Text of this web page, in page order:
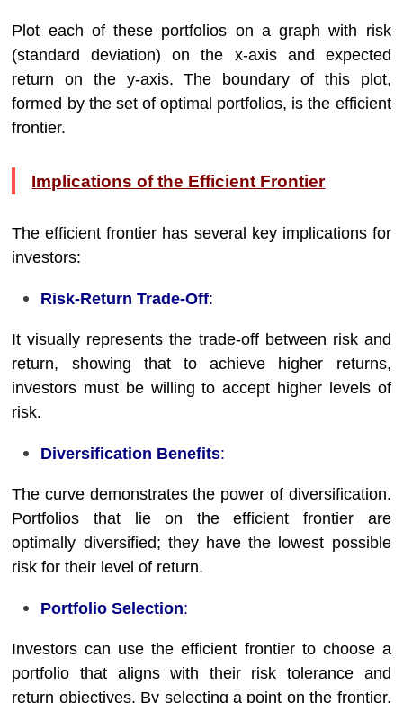
Plot each of these portfolios on a graph with risk
(standard deviation) on the x-axis and expected
return on the y-axis. The boundary of this plot,
formed by the set of optimal portfolios, is the efficient
frontier.
Implications of the Efficient Frontier
The efficient frontier has several key implications for
investors:
Risk-Return Trade-Off:
It visually represents the trade-off between risk and
return, showing that to achieve higher returns,
investors must be willing to accept higher levels of
risk.
Diversification Benefits:
The curve demonstrates the power of diversification.
Portfolios that lie on the efficient frontier are
optimally diversified; they have the lowest possible
risk for their level of return.
Portfolio Selection:
Investors can use the efficient frontier to choose a
portfolio that aligns with their risk tolerance and
return objectives. By selecting a point on the frontier,